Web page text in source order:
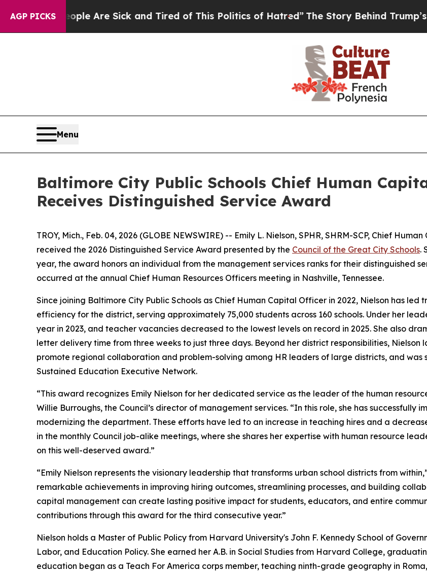
AGP PICKS
“People Are Sick and Tired of This Politics of Hatred” The Story Behind Trump’s
Menu
Baltimore City Public Schools Chief Human
Receives Distinguished Service Award
TROY, Mich., Feb. 04, 2026 (GLOBE NEWSWIRE) -- Emily L. Nielson, SPHR, SHRM-SCP, Chief
received the 2026 Distinguished Service Award presented by the Council of the Great City Schools.
year, the award honors an individual from the management services ranks for their distinguished
occurred at the annual Chief Human Resources Officers meeting in Nashville, Tennessee.
Since joining Baltimore City Public Schools as Chief Human Capital Officer in 2022, Nielson has
efficiency for the district, serving approximately 75,000 students across 160 schools. Under her
year in 2023, and teacher vacancies decreased to the lowest levels on record in 2025. She also
letter delivery time from three weeks to just three days. Beyond her district responsibilities,
promote regional collaboration and problem-solving among HR leaders of large districts, and
Sustained Education Executive Network.
“This award recognizes Emily Nielson for her dedicated service as the leader of the human
Willie Burroughs, the Council’s director of management services. “In this role, she has
modernizing the department. These efforts have led to an increase in teaching hires and a
in the monthly Council job-alike meetings, where she shares her expertise with human resource
on this well-deserved award.”
“Emily Nielson represents the visionary leadership that transforms urban school districts from
remarkable achievements in improving hiring outcomes, streamlining processes, and building
capital management can create lasting positive impact for students, educators, and entire
contributions through this award for the third consecutive year.”
Nielson holds a Master of Public Policy from Harvard University's John F. Kennedy School of
Labor, and Education Policy. She earned her A.B. in Social Studies from Harvard College,
education began as a Teach For America corps member, teaching ninth-grade geography in